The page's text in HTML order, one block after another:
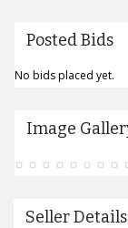
Posted Bids
No bids placed yet.
Image
Seller Details